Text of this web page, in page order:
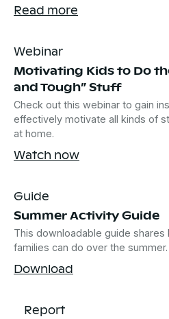
Read more
Webinar
Motivating Kids to Do
and Tough” Stuff
Check out this webinar to gain
effectively motivate all kinds of
at home.
Watch now
Guide
Summer Activity Guide
This downloadable guide
families can do over the summer.
Download
Report